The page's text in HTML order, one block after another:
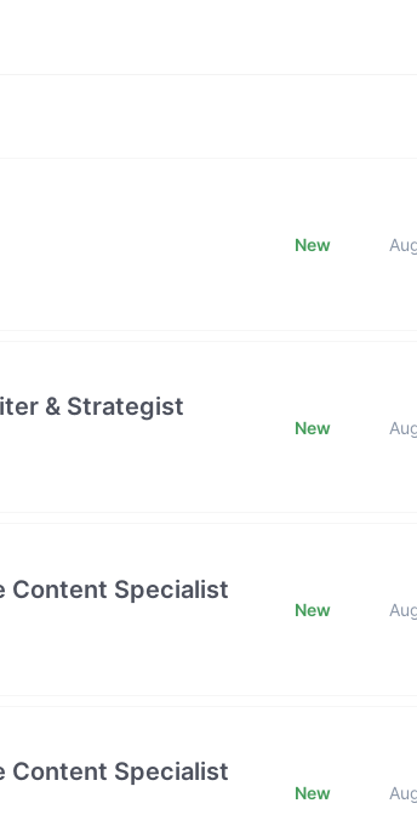
New
& Strategist
New
Content Specialist
New
Content Specialist
New